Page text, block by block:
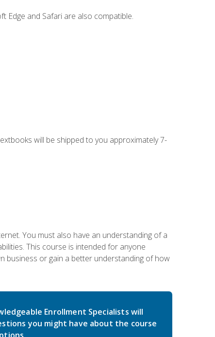
Edge and Safari are also compatible.
will be shipped to you approximately 7-
You must also have an understanding of a
This course is intended for anyone
business or gain a better understanding of how
Enrollment Specialists will
you might have about the course